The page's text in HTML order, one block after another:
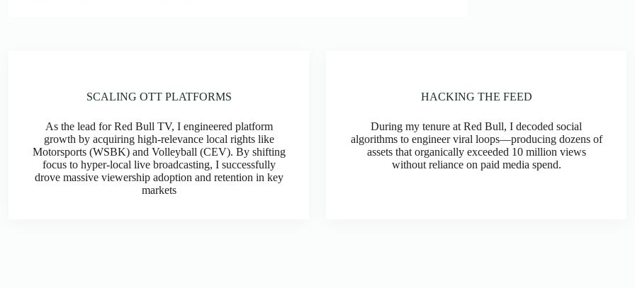
SCALING OTT PLATFORMS
As the lead for Red Bull TV, I engineered platform
growth by acquiring high-relevance local rights like
Motorsports (WSBK) and Volleyball (CEV). By shifting
focus to hyper-local live broadcasting, I successfully
drove massive viewership adoption and retention in key
markets
HACKING THE FEED
During my tenure at Red Bull, I decoded social
algorithms to engineer viral loops—producing dozens of
assets that organically exceeded 10 million views
without reliance on paid media spend.